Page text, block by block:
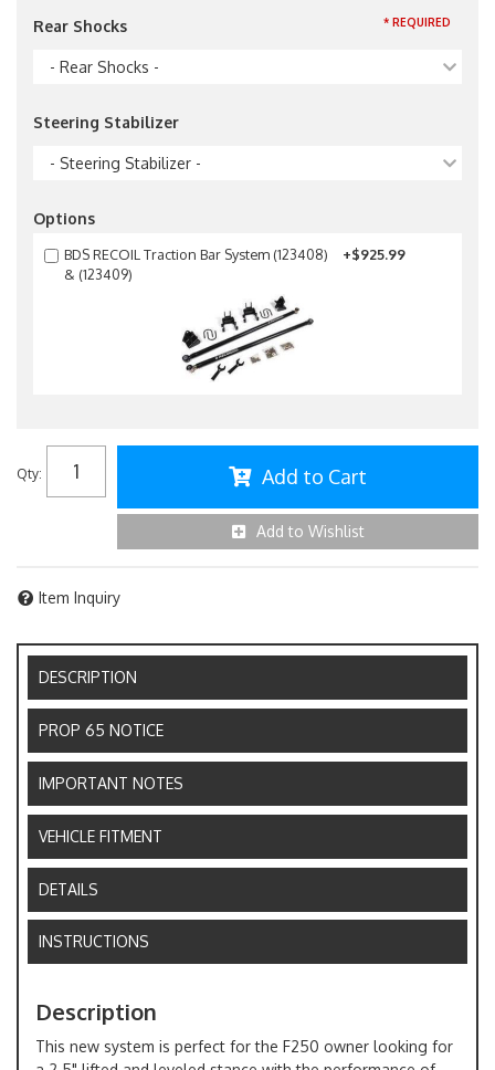
Rear Shocks
- Rear Shocks -
* REQUIRED
Steering Stabilizer
- Steering Stabilizer -
Options
BDS RECOIL Traction Bar System (123408)
& (123409)
+$925.99
Qty: Add to Cart
Add to Wishlist
Item Inquiry
DESCRIPTION
PROP 65 NOTICE
IMPORTANT NOTES
VEHICLE FITMENT
DETAILS
INSTRUCTIONS
Description
This new system is perfect for the F250 owner looking for